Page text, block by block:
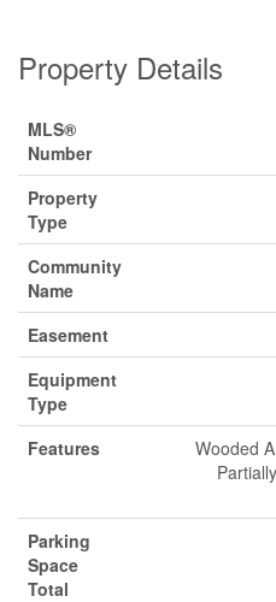
Property Details
MLS®
Number
Property
Type
Community
Name
Easement
Equipment
Type
Features
Wooded
Parking
Space
Total